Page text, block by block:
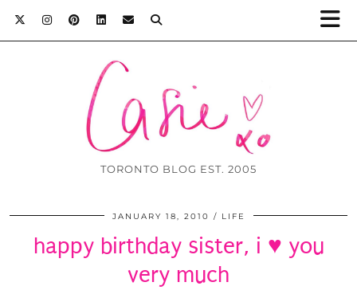
TORONTO BLOG EST. 2005
JANUARY 18, 2010 LIFE
happy birthday sister, i ♥ you
very much